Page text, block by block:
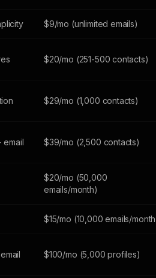
$9/mo (unlimited emails)
$20/mo (251-500 contacts)
$29/mo (1,000 contacts)
email $39/mo (2,500 contacts)
$20/mo (50,000
emails/month)
$15/mo (10,000 emails/
$100/mo (5,000 profiles)